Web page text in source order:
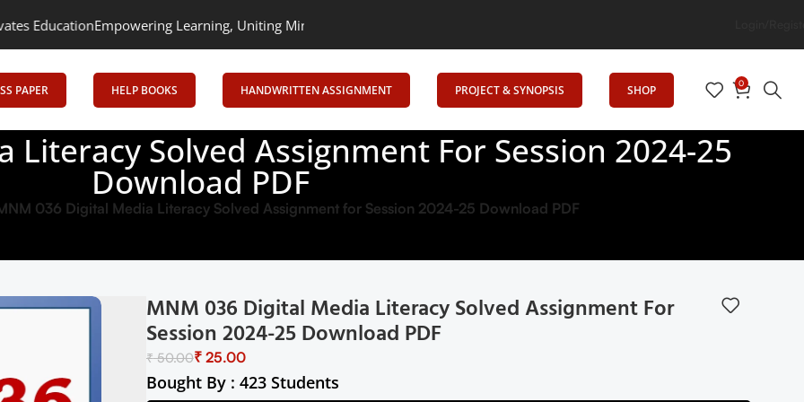
Empowering Learning, Uniting Minds: Senrig Elevates Education
PAPER HELP BOOKS HANDWRITTEN ASSIGNMENT PROJECT & SYNOPSIS SHOP 0
Literacy Solved Assignment For Session 2024-25
Download PDF
036 Digital Media Literacy Solved Assignment for Session 2024-25 Download PDF
MNM 036 Digital Media Literacy Solved Assignment For
Session 2024-25 Download PDF
₹50.00₹25.00
Bought By : 423 Students